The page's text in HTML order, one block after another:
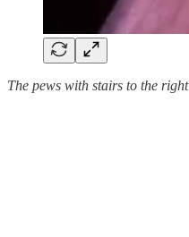
The pews with stairs to the right